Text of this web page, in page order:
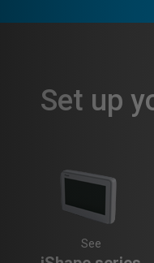
Set up
See